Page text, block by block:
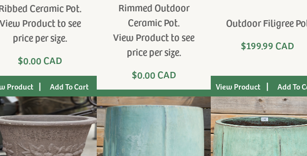
Ceramic Pot.
Product to see
price per size.
$0.00 CAD
Product |
Rimmed Outdoor
Ceramic Pot.
View Product to see
price per size.
$0.00 CAD
View Product |
Outdoor Filigree
$199.99 CAD
View Product |